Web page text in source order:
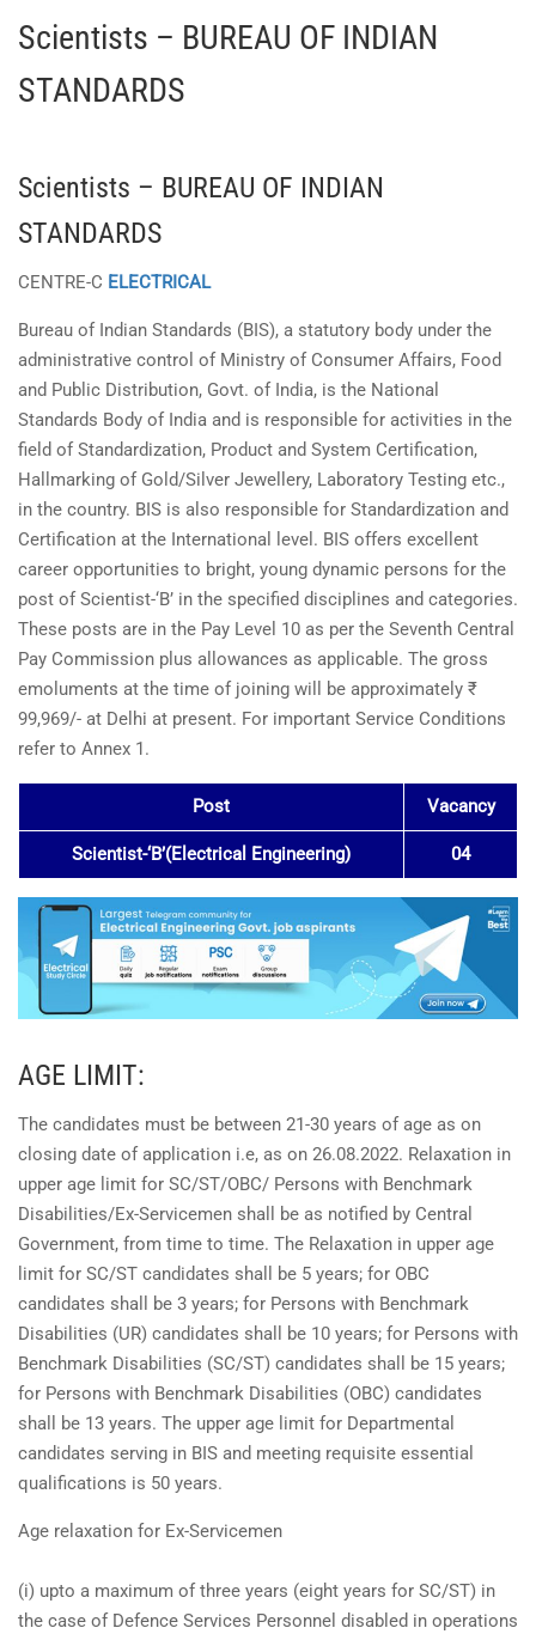
Scientists – BUREAU OF INDIAN
STANDARDS
Scientists – BUREAU OF INDIAN
STANDARDS
CENTRE-C ELECTRICAL
Bureau of Indian Standards (BIS), a statutory body under the
administrative control of Ministry of Consumer Affairs, Food
and Public Distribution, Govt. of India, is the National
Standards Body of India and is responsible for activities in the
field of Standardization, Product and System Certification,
Hallmarking of Gold/Silver Jewellery, Laboratory Testing etc.,
in the country. BIS is also responsible for Standardization and
Certification at the International level. BIS offers excellent
career opportunities to bright, young dynamic persons for the
post of Scientist-‘B’ in the specified disciplines and categories.
These posts are in the Pay Level 10 as per the Seventh Central
Pay Commission plus allowances as applicable. The gross
emoluments at the time of joining will be approximately ₹
99,969/- at Delhi at present. For important Service Conditions
refer to Annex 1.
Post Vacancy
Scientist-‘B’(Electrical Engineering) 04
AGE LIMIT:
The candidates must be between 21-30 years of age as on
closing date of application i.e, as on 26.08.2022. Relaxation in
upper age limit for SC/ST/OBC/ Persons with Benchmark
Disabilities/Ex-Servicemen shall be as notified by Central
Government, from time to time. The Relaxation in upper age
limit for SC/ST candidates shall be 5 years; for OBC
candidates shall be 3 years; for Persons with Benchmark
Disabilities (UR) candidates shall be 10 years; for Persons with
Benchmark Disabilities (SC/ST) candidates shall be 15 years;
for Persons with Benchmark Disabilities (OBC) candidates
shall be 13 years. The upper age limit for Departmental
candidates serving in BIS and meeting requisite essential
qualifications is 50 years.
Age relaxation for Ex-Servicemen
(i) upto a maximum of three years (eight years for SC/ST) in
the case of Defence Services Personnel disabled in operations